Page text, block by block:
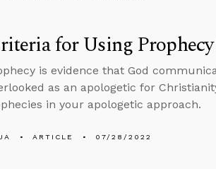
for Using
is evidence that God
as an apologetic for
in your apologetic approach.
ARTICLE 07/28/2022